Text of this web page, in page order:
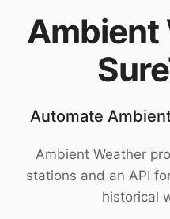
vs. Viktor
Research
Wall of Love
Trust
Ambient
Automate
Ambient Weather
stations and an API
historical